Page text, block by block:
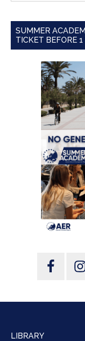
SUMMER
TICKET BEFORE
LIBRARY